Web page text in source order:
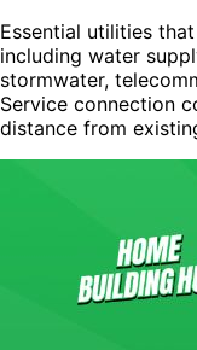
Essential utilities
including water
stormwater,
Service connection
distance from